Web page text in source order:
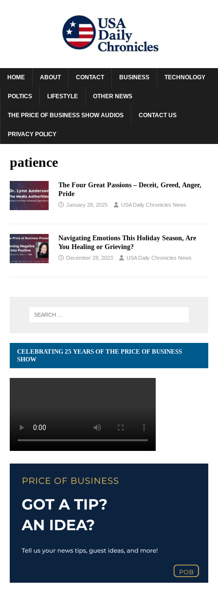
HOME ABOUT CONTACT BUSINESS TECHNOLOGY
POLTICS LIFESTYLE OTHER NEWS
THE PRICE OF BUSINESS SHOW AUDIOS CONTACT US
PRIVACY POLICY
patience
The Four Great Passions – Deceit, Greed, Anger,
Pride
January 28, 2025 USA Daily Chronicles News
Navigating Emotions This Holiday Season, Are
You Healing or Grieving?
December 28, 2023 USA Daily Chronicles News
CELEBRATING 25 YEARS OF THE PRICE OF BUSINESS
SHOW